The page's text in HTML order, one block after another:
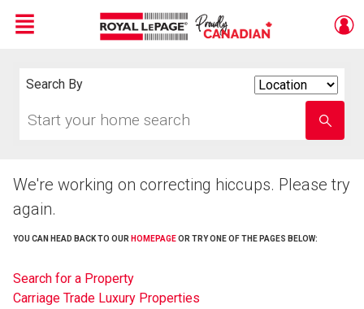
Menu
Search By
your
school
name
We're working on correcting hiccups. Please try
again.
YOU CAN HEAD BACK TO OUR HOMEPAGEOR TRY ONE OF THE PAGES BELOW:
Search for a Property
Carriage Trade Luxury Properties